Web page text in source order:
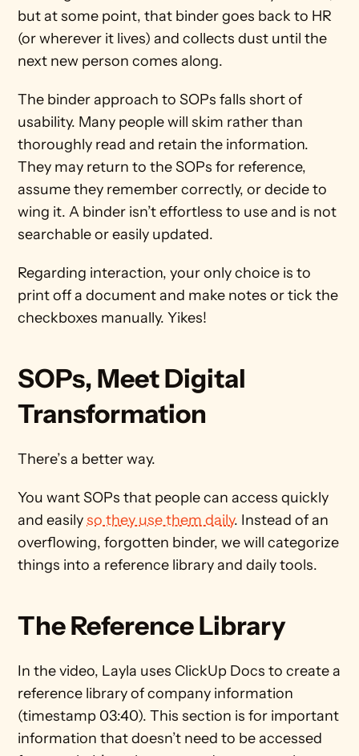
but at some point, that binder goes back to HR
(or wherever it lives) and collects dust until the
next new person comes along.
The binder approach to SOPs falls short of
usability. Many people will skim rather than
thoroughly read and retain the information.
They may return to the SOPs for reference,
assume they remember correctly, or decide to
wing it. A binder isn’t effortless to use and is not
searchable or easily updated.
Regarding interaction, your only choice is to
print off a document and make notes or tick the
checkboxes manually. Yikes!
SOPs, Meet Digital
Transformation
There’s a better way.
You want SOPs that people can access quickly
and easily so they use them daily. Instead of an
overflowing, forgotten binder, we will categorize
things into a reference library and daily tools.
The Reference Library
In the video, Layla uses ClickUp Docs to create a
reference library of company information
(timestamp 03:40). This section is for important
information that doesn’t need to be accessed